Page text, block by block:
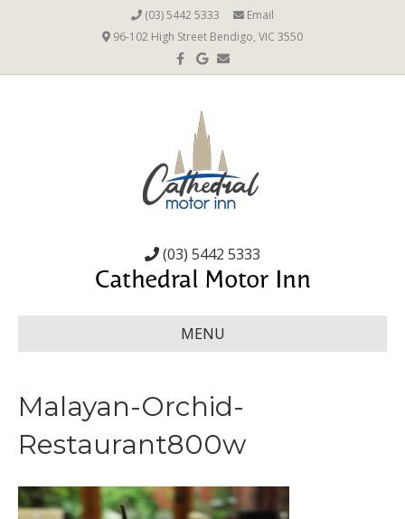
(03) 5442 5333
Email
96-102 High Street Bendigo, VIC 3550
Facebook
Google
Email
(03) 5442 5333
MENU
Malayan-Orchid-
Restaurant800w